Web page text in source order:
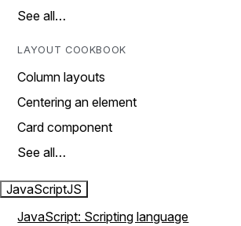
See all…
LAYOUT COOKBOOK
Column layouts
Centering an element
Card component
See all…
JavaScriptJS
JavaScript: Scripting language